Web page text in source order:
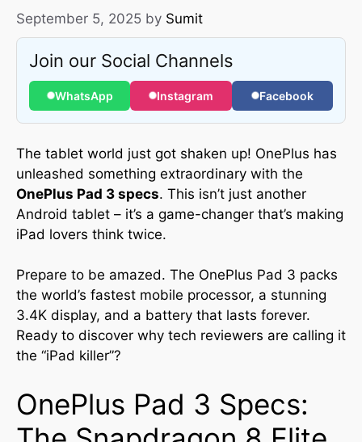
September 5, 2025 by Sumit
Join our Social Channels
WhatsApp Instagram Facebook
The tablet world just got shaken up! OnePlus has
unleashed something extraordinary with the
OnePlus Pad 3 specs. This isn’t just another
Android tablet – it’s a game-changer that’s making
iPad lovers think twice.
Prepare to be amazed. The OnePlus Pad 3 packs
the world’s fastest mobile processor, a stunning
3.4K display, and a battery that lasts forever.
Ready to discover why tech reviewers are calling it
the “iPad killer”?
OnePlus Pad 3 Specs: